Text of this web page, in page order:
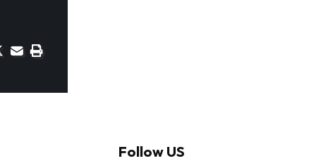
Follow US